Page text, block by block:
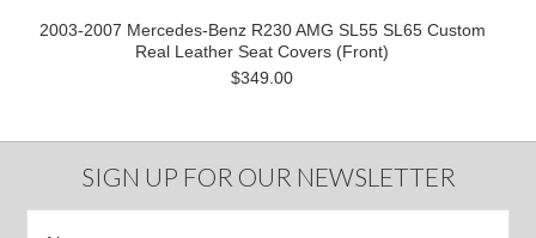
2003-2007 Mercedes-Benz R230 AMG SL55 SL65 Custom
Real Leather Seat Covers (Front)
$349.00
SIGN UP FOR OUR NEWSLETTER